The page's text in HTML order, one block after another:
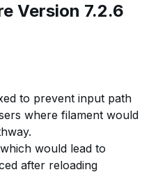
Version 7.2.6
to prevent input path
where filament would
would lead to
after reloading